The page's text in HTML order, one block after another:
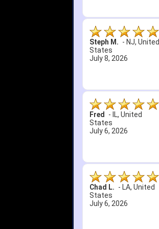
Steph M. - NJ, United
States
July 8, 2026
Fred - IL, United
States
July 6, 2026
Chad L. - LA, United
States
July 6, 2026